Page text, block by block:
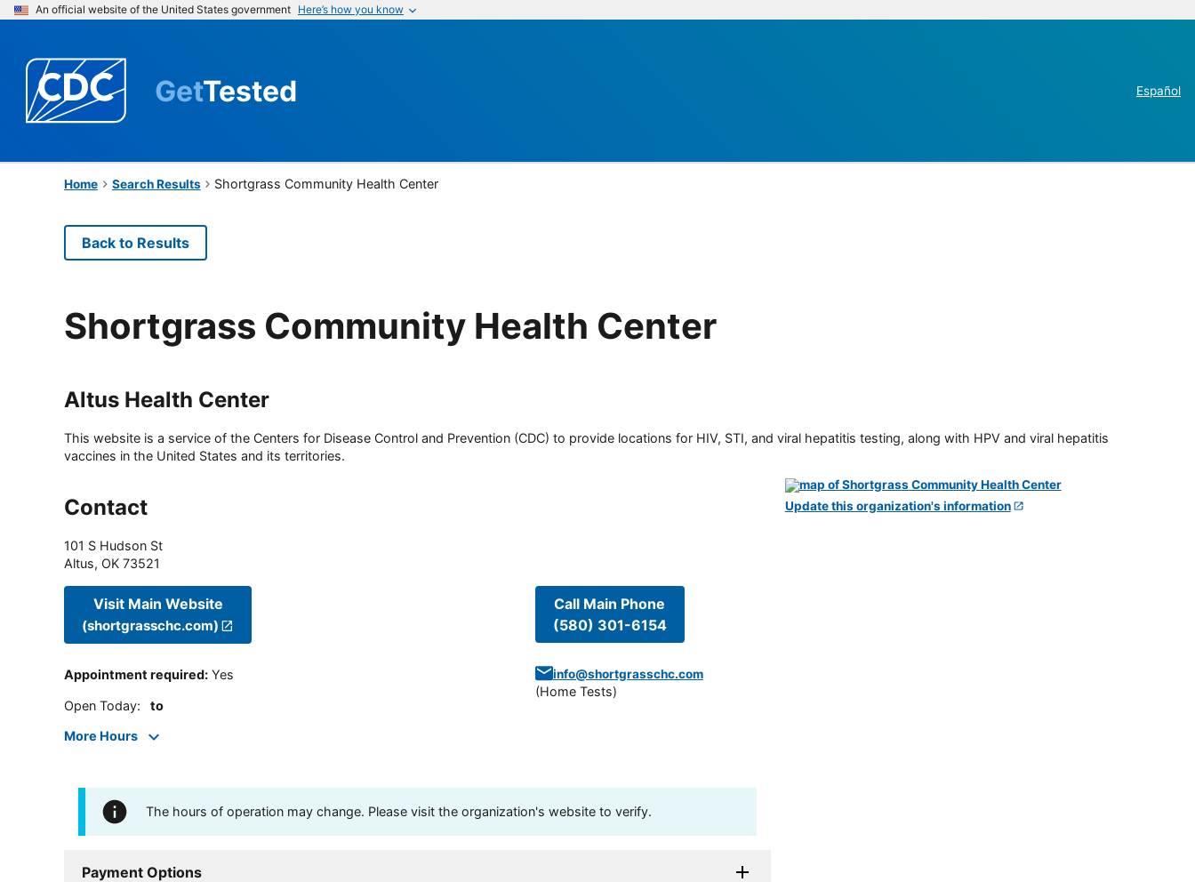
An official website of the United States government Here’s how you know
GetTested Español
Home Search Results Shortgrass Community Health Center
Back to Results
Shortgrass Community Health Center
Altus Health Center
This website is a service of the Centers for Disease Control and Prevention (CDC) to provide locations for HIV, STI, and viral hepatitis testing, along with HPV and viral hepatitis
vaccines in the United States and its territories.
Contact
101 S Hudson St
Altus, OK 73521
Visit Main Website
(shortgrasschc.com)
Appointment required: Yes
Open Today: to
More Hours
Call Main Phone
(580) 301-6154
info@shortgrasschc.com
(Home Tests)
The hours of operation may change. Please visit the organization's website to verify.
Payment Options
Update this organization's information